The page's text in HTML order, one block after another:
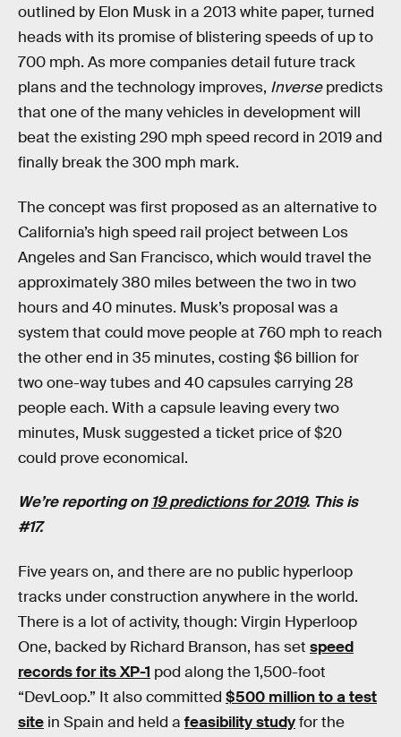
outlined by Elon Musk in a 2013 white paper, turned
heads with its promise of blistering speeds of up to
700 mph. As more companies detail future track
plans and the technology improves, Inversepredicts
that one of the many vehicles in development will
beat the existing 290 mph speed record in 2019 and
finally break the 300 mph mark.
The concept was first proposed as an alternative to
California’s high speed rail project between Los
Angeles and San Francisco, which would travel the
approximately 380 miles between the two in two
hours and 40 minutes. Musk’s proposal was a
system that could move people at 760 mph to reach
the other end in 35 minutes, costing $6 billion for
two one-way tubes and 40 capsules carrying 28
people each. With a capsule leaving every two
minutes, Musk suggested a ticket price of $20
could prove economical.
We’re reporting on 19 predictions for 2019. This is
#17.
Five years on, and there are no public hyperloop
tracks under construction anywhere in the world.
There is a lot of activity, though: Virgin Hyperloop
One, backed by Richard Branson, has set speed
records for its XP-1 pod along the 1,500-foot
“DevLoop.” It also committed $500 million to a test
site in Spain and held a feasibility studyfor the